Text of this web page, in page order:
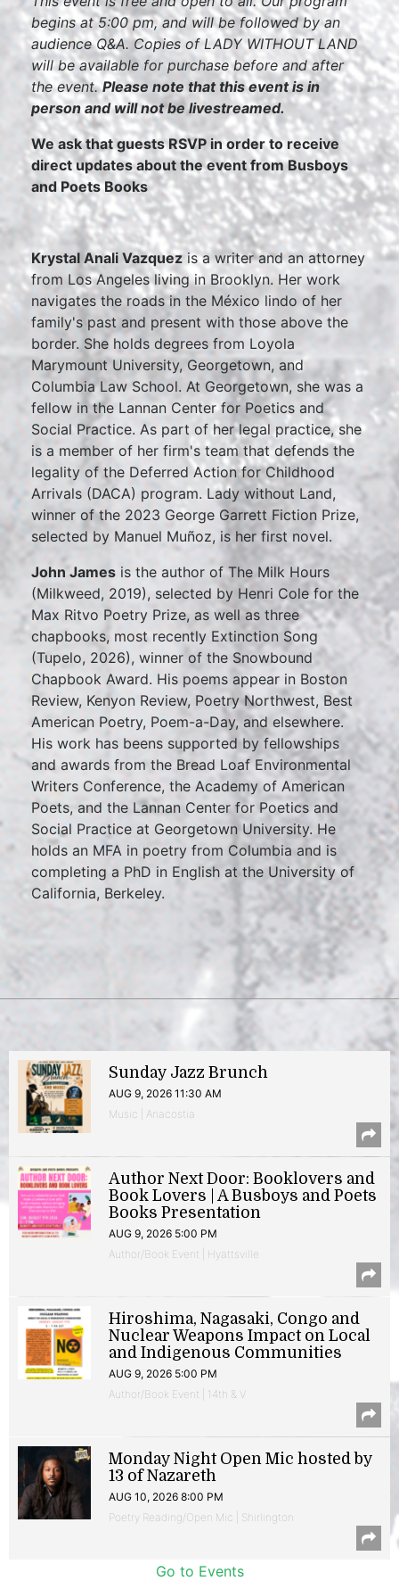
begins at 5:00 pm, and will be followed by an
audience Q&A. Copies of LADY WITHOUT LAND
will be available for purchase before and after
the event.Please note that this event is in
person and will not be livestreamed.
We ask that guests RSVP in order to receive
direct updates about the event from Busboys
and Poets Books
Krystal Anali Vazquez is a writer and an attorney
from Los Angeles living in Brooklyn. Her work
navigates the roads in the México lindo of her
family's past and present with those above the
border. She holds degrees from Loyola
Marymount University, Georgetown, and
Columbia Law School. At Georgetown, she was a
fellow in the Lannan Center for Poetics and
Social Practice. As part of her legal practice, she
is a member of her firm's team that defends the
legality of the Deferred Action for Childhood
Arrivals (DACA) program. Lady without Land,
winner of the 2023 George Garrett Fiction Prize,
selected by Manuel Muñoz, is her first novel.
John James is the author of The Milk Hours
(Milkweed, 2019), selected by Henri Cole for the
Max Ritvo Poetry Prize, as well as three
chapbooks, most recently Extinction Song
(Tupelo, 2026), winner of the Snowbound
Chapbook Award. His poems appear in Boston
Review, Kenyon Review, Poetry Northwest, Best
American Poetry, Poem-a-Day, and elsewhere.
His work has beens supported by fellowships
and awards from the Bread Loaf Environmental
Writers Conference, the Academy of American
Poets, and the Lannan Center for Poetics and
Social Practice at Georgetown University. He
holds an MFA in poetry from Columbia and is
completing a PhD in English at the University of
California, Berkeley.
Sunday Jazz Brunch
AUG 9, 2026 11:30 AM
Music | Anacostia
Author Next Door: Booklovers and
Book Lovers | A Busboys and Poets
Books Presentation
AUG 9, 2026 5:00 PM
Author/Book Event | Hyattsville
Hiroshima, Nagasaki, Congo and
Nuclear Weapons Impact on Local
and Indigenous Communities
AUG 9, 2026 5:00 PM
Author/Book Event | 14th & V
Monday Night Open Mic hosted by
13 of Nazareth
AUG 10, 2026 8:00 PM
Poetry Reading/Open Mic | Shirlington
Go to Events